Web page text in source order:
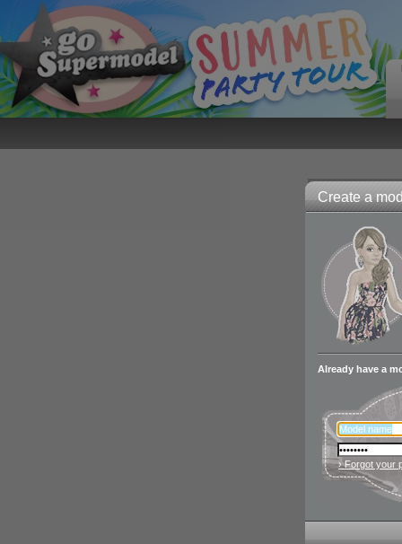
Create a
Already have a
› Forgot your